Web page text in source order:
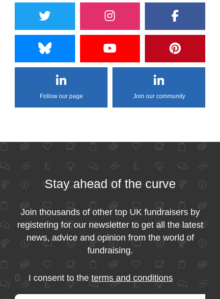
Follow our page Join our community
Stay ahead of the curve
Join thousands of other top UK fundraisers by
registering for our newsletter to get all the latest
news, advice and opinion from the world of
fundraising.
I consent to the terms and conditions